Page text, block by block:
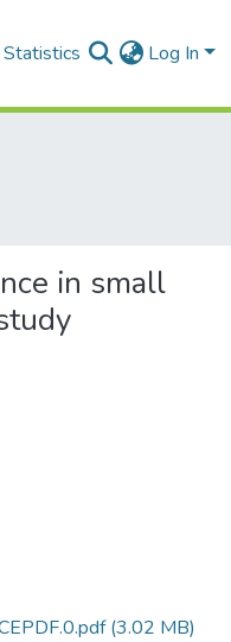
Statistics Log In
in small
(3.02 MB)